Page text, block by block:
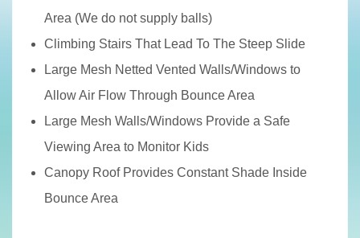
Area (We do not supply balls)
Climbing Stairs That Lead To The Steep Slide
Large Mesh Netted Vented Walls/Windows to
Allow Air Flow Through Bounce Area
Large Mesh Walls/Windows Provide a Safe
Viewing Area to Monitor Kids
Canopy Roof Provides Constant Shade Inside
Bounce Area